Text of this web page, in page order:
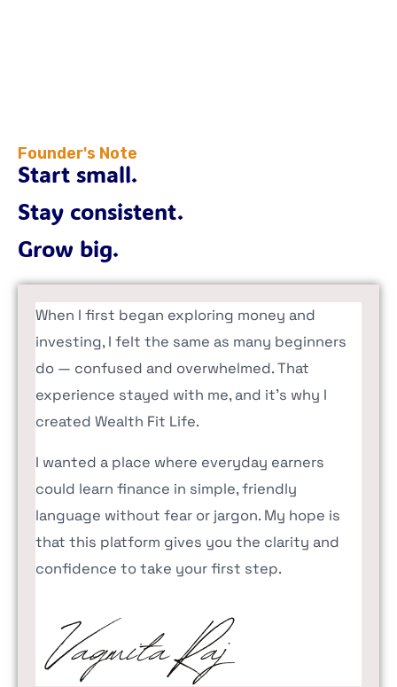
Founder's Note
Start small.
Stay consistent.
Grow big.
When I first began exploring money and
investing, I felt the same as many beginners
do — confused and overwhelmed. That
experience stayed with me, and it’s why I
created Wealth Fit Life.
I wanted a place where everyday earners
could learn finance in simple, friendly
language without fear or jargon. My hope is
that this platform gives you the clarity and
confidence to take your first step.